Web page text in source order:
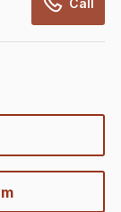
Call